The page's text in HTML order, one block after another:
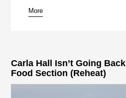
pause
More
Carla Hall Isn’t Going
Food Section (Reheat)